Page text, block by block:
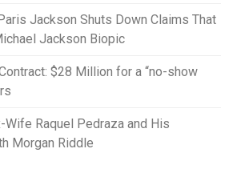
Jackson Shuts Down Claims That
Jackson Biopic
$28 Million for a “no-show
Wife Raquel Pedraza and His
Morgan Riddle